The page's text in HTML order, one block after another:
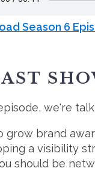
Season 6
we're
grow brand
a visibility
should be